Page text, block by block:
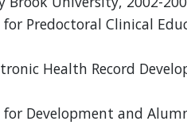
for Predoctoral Clinical
Health Record
for Development and